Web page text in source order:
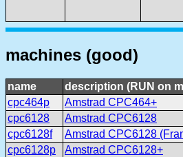
machines (good)
name
description (RUN on
cpc464p
Amstrad CPC464+
cpc6128
Amstrad CPC6128
cpc6128f
Amstrad CPC6128
cpc6128p
Amstrad CPC6128+